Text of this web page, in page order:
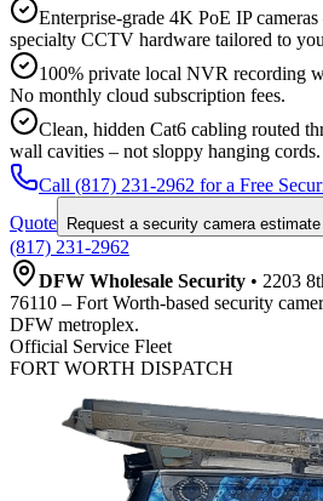
Enterprise-grade 4K PoE IP
specialty CCTV hardware tailored to
100% private local NVR recording
No monthly cloud subscription fees.
Clean, hidden Cat6 cabling routed
wall cavities – not sloppy hanging cords.
Call (817) 231-2962 for a Free
Quote
Request a security camera
(817) 231-2962
DFW Wholesale Security • 2203
76110 – Fort Worth-based security
DFW metroplex.
Official Service Fleet
FORT WORTH DISPATCH